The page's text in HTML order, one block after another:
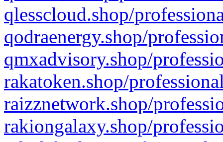
qlesscloud.shop/
qodraenergy.shop/
qmxadvisory.shop/
rakatoken.shop/
raizznetwork.shop/
rakiongalaxy.shop/